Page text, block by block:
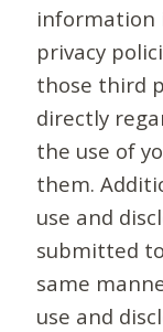
information
privacy
those third
directly
the use of
them.
use and
submitted
same
use and